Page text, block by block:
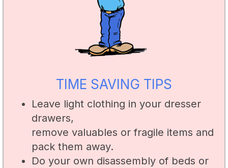
TIME SAVING TIPS
Leave light clothing in your dresser
drawers,
remove valuables or fragile items and
pack them away.
Do your own disassembly of beds or